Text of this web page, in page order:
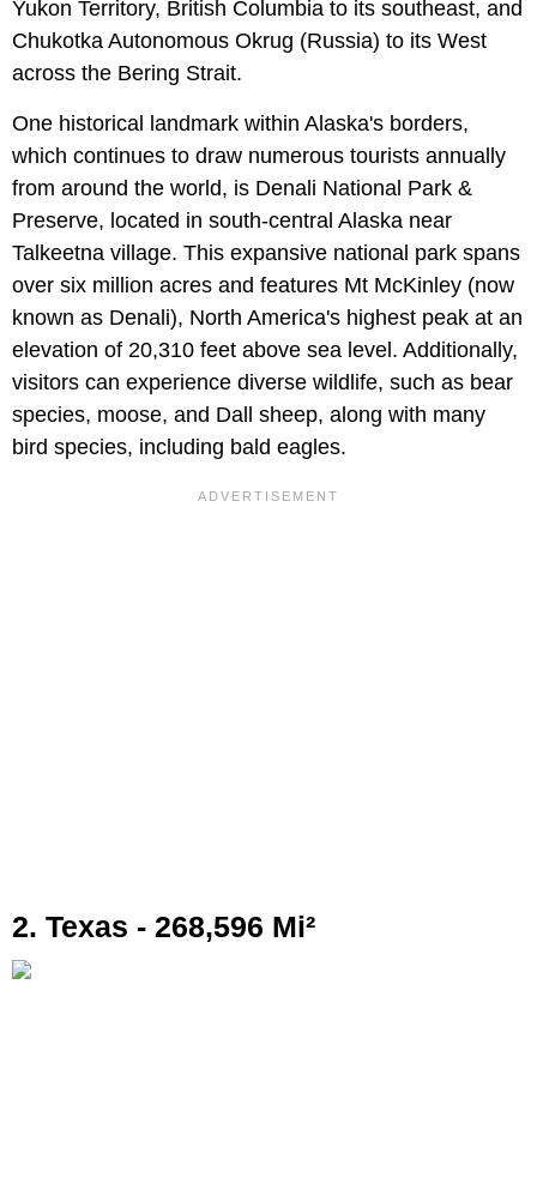
Yukon Territory, British Columbia to its southeast, and
Chukotka Autonomous Okrug (Russia) to its West
across the Bering Strait.
One historical landmark within Alaska's borders,
which continues to draw numerous tourists annually
from around the world, is Denali National Park &
Preserve, located in south-central Alaska near
Talkeetna village. This expansive national park spans
over six million acres and features Mt McKinley (now
known as Denali), North America's highest peak at an
elevation of 20,310 feet above sea level. Additionally,
visitors can experience diverse wildlife, such as bear
species, moose, and Dall sheep, along with many
bird species, including bald eagles.
2. Texas - 268,596 Mi²